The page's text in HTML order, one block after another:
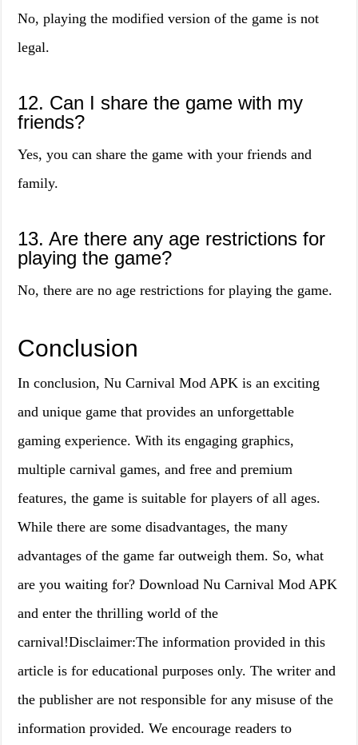
No, playing the modified version of the game is not
legal.
12. Can I share the game with my
friends?
Yes, you can share the game with your friends and
family.
13. Are there any age restrictions for
playing the game?
No, there are no age restrictions for playing the game.
Conclusion
In conclusion, Nu Carnival Mod APK is an exciting
and unique game that provides an unforgettable
gaming experience. With its engaging graphics,
multiple carnival games, and free and premium
features, the game is suitable for players of all ages.
While there are some disadvantages, the many
advantages of the game far outweigh them. So, what
are you waiting for? Download Nu Carnival Mod APK
and enter the thrilling world of the
carnival!Disclaimer:The information provided in this
article is for educational purposes only. The writer and
the publisher are not responsible for any misuse of the
information provided. We encourage readers to